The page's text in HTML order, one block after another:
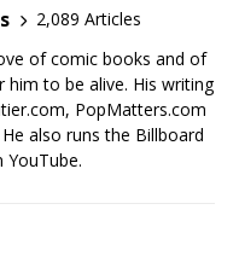
2,089 Articles
of comic books and of
to be alive. His writing
PopMatters.com
also runs the Billboard
YouTube.